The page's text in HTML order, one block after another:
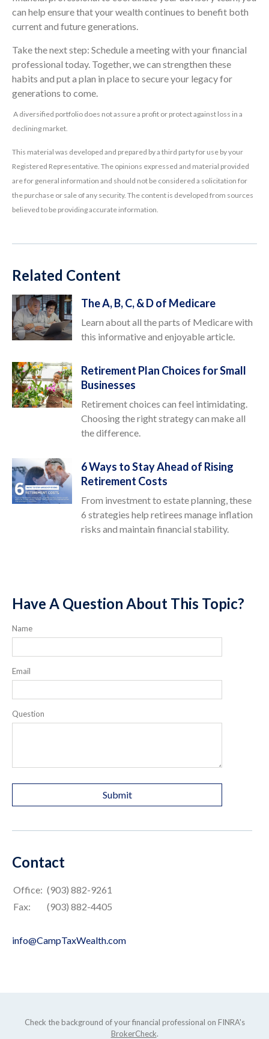
can help ensure that your wealth continues to benefit both
current and future generations.
Take the next step: Schedule a meeting with your financial
professional today. Together, we can strengthen these
habits and put a plan in place to secure your legacy for
generations to come.
A diversified portfolio does not assure a profit or protect against loss in a
declining market.
This material was developed and prepared by a third party for use by your
Registered Representative. The opinions expressed and material provided
are for general information and should not be considered a solicitation for
the purchase or sale of any security. The content is developed from sources
believed to be providing accurate information.
Related Content
The A, B, C, & D of Medicare
Learn about all the parts of Medicare with
this informative and enjoyable article.
Retirement Plan Choices for Small
Businesses
Retirement choices can feel intimidating.
Choosing the right strategy can make all
the difference.
6 Ways to Stay Ahead of Rising
Retirement Costs
From investment to estate planning, these
6 strategies help retirees manage inflation
risks and maintain financial stability.
Have A Question About This Topic?
Name
Email
Question
Contact
Office: (903) 882-9261
Fax:
(903) 882-4405
info@CampTaxWealth.com
Check the background of your financial professional on FINRA's
BrokerCheck.